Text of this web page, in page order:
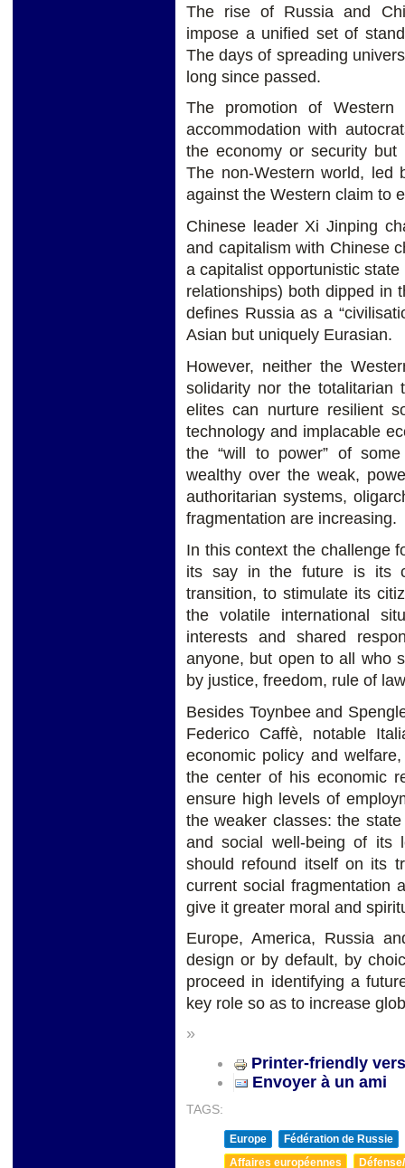
The rise of Russia and
impose a unified set of
The days of spreading
long since passed.
The promotion of
accommodation with
the economy or security
The non-Western world, led
against the Western claim to
Chinese leader Xi Jinping
and capitalism with Chinese
a capitalist opportunistic
relationships) both dipped in
defines Russia as a
Asian but uniquely Eurasian.
However, neither the
solidarity nor the totalitarian
elites can nurture resilient
technology and implacable
the “will to power” of
wealthy over the weak,
authoritarian systems,
fragmentation are increasing.
In this context the challenge
its say in the future is its
transition, to stimulate its
the volatile international
interests and shared
anyone, but open to all who
by justice, freedom, rule of
Besides Toynbee and
Federico Caffè, notable
economic policy and
the center of his economic
ensure high levels of
the weaker classes: the
and social well-being of its
should refound itself on its
current social fragmentation
give it greater moral and
Europe, America, Russia
design or by default, by
proceed in identifying a
key role so as to increase
»
Printer-friendly
Envoyer à un ami
TAGS:
Europe
Fédération de Russie
Affaires européennes